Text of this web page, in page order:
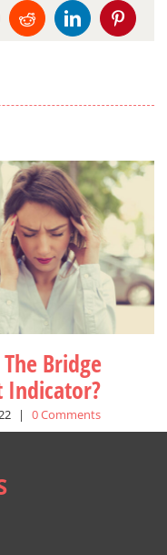
RedditLinkedInPinterest
Bridge
Indicator?
| 0 Comments